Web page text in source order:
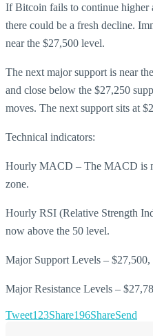
If Bitcoin fails to continue higher
there could be a fresh decline.
near the $27,500 level.
The next major support is near
and close below the $27,250
moves. The next support sits at
Technical indicators:
Hourly MACD – The MACD is
zone.
Hourly RSI (Relative Strength
now above the 50 level.
Major Support Levels –
Major Resistance Levels –
Tweet123Share196ShareSend